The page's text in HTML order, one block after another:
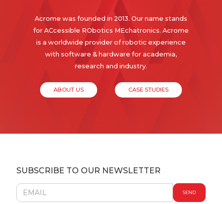
Acrome was founded in 2013. Our name stands
for ACcessible RObotics MEchatronics. Acrome
is a worldwide provider of robotic experience
with software & hardware for academia,
research and industry.
ABOUT US CASE STUDIES
SUBSCRIBE TO OUR NEWSLETTER